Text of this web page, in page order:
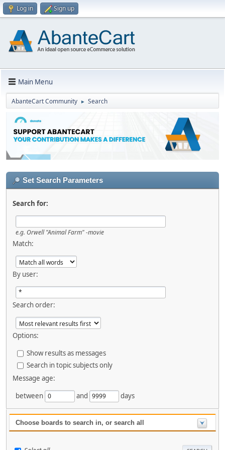
Log in Sign up
Main Menu
AbanteCart Community ► Search
Set Search Parameters
Search for:
e.g. Orwell "Animal Farm" -movie
Match:
By user:
Search order:
Options:
Show results as messages
Search in topic subjects only
Message age:
between
and days
Choose boards to search in, or search all